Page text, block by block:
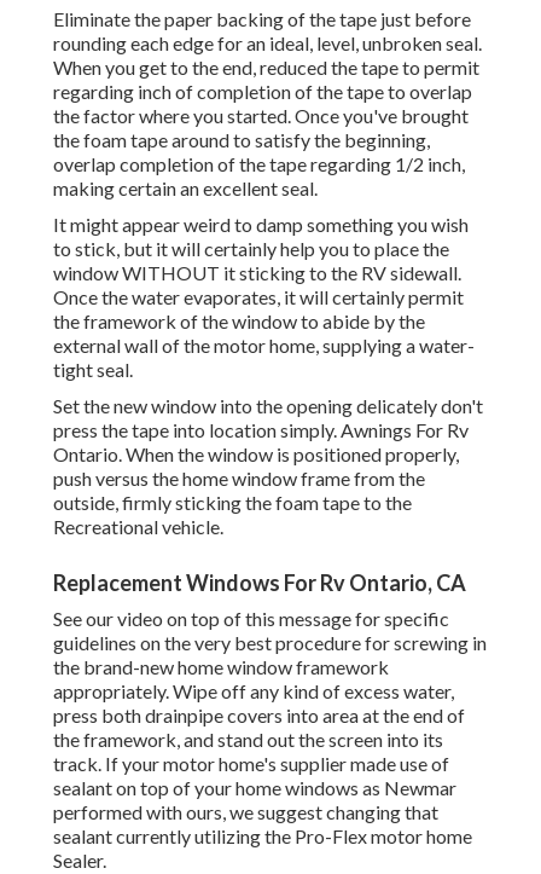
Eliminate the paper backing of the tape just before
rounding each edge for an ideal, level, unbroken seal.
When you get to the end, reduced the tape to permit
regarding inch of completion of the tape to overlap
the factor where you started. Once you've brought
the foam tape around to satisfy the beginning,
overlap completion of the tape regarding 1/2 inch,
making certain an excellent seal.
It might appear weird to damp something you wish
to stick, but it will certainly help you to place the
window WITHOUT it sticking to the RV sidewall.
Once the water evaporates, it will certainly permit
the framework of the window to abide by the
external wall of the motor home, supplying a water-
tight seal.
Set the new window into the opening delicately don't
press the tape into location simply. Awnings For Rv
Ontario. When the window is positioned properly,
push versus the home window frame from the
outside, firmly sticking the foam tape to the
Recreational vehicle.
Replacement Windows For Rv Ontario, CA
See our video on top of this message for specific
guidelines on the very best procedure for screwing in
the brand-new home window framework
appropriately. Wipe off any kind of excess water,
press both drainpipe covers into area at the end of
the framework, and stand out the screen into its
track. If your motor home's supplier made use of
sealant on top of your home windows as Newmar
performed with ours, we suggest changing that
sealant currently utilizing the Pro-Flex motor home
Sealer.